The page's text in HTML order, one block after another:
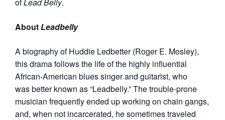
AboutLeadbelly
A biography of Huddie Ledbetter (Roger E. Mosley),
this drama follows the life of the highly influential
African-American blues singer and guitarist, who
was better known as “Leadbelly.” The trouble-prone
musician frequently ended up working on chain gangs,
and, when not incarcerated, he sometimes traveled